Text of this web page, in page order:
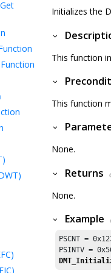
Initializes the
This function
This function
None.
Returns
None.
Example
PSCNT =
PSINTV =